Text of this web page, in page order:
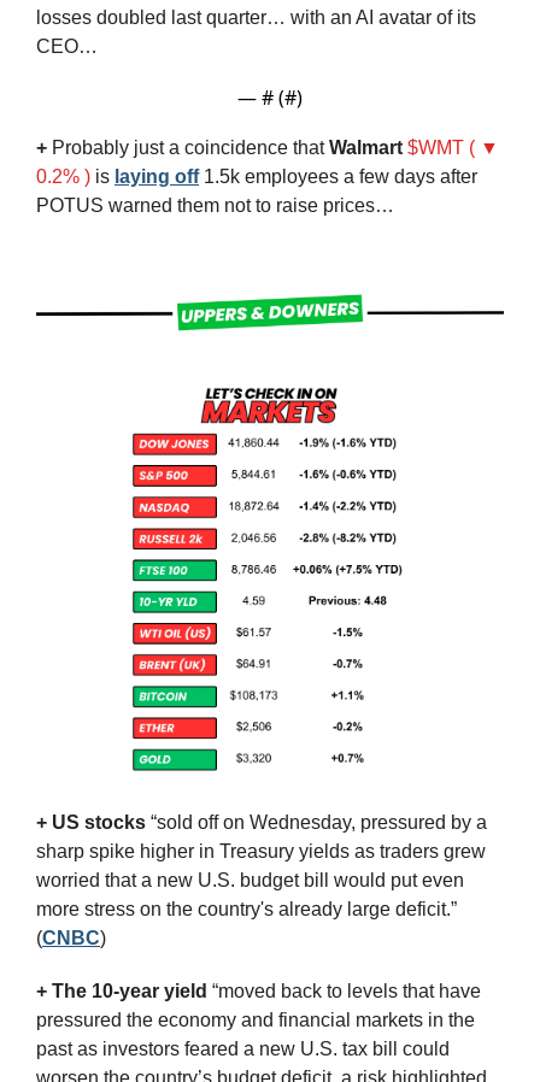
losses doubled last quarter… with an AI avatar of its
CEO…
— # (#)
+ Probably just a coincidence that Walmart $WMT ( ▼
0.2% ) is laying off 1.5k employees a few days after
POTUS warned them not to raise prices…
+ US stocks “sold off on Wednesday, pressured by a
sharp spike higher in Treasury yields as traders grew
worried that a new U.S. budget bill would put even
more stress on the country's already large deficit.”
(CNBC)
+ The 10-year yield “moved back to levels that have
pressured the economy and financial markets in the
past as investors feared a new U.S. tax bill could